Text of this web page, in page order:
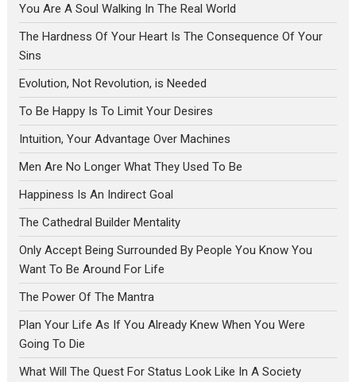
You Are A Soul Walking In The Real World
The Hardness Of Your Heart Is The Consequence Of Your
Sins
Evolution, Not Revolution, is Needed
To Be Happy Is To Limit Your Desires
Intuition, Your Advantage Over Machines
Men Are No Longer What They Used To Be
Happiness Is An Indirect Goal
The Cathedral Builder Mentality
Only Accept Being Surrounded By People You Know You
Want To Be Around For Life
The Power Of The Mantra
Plan Your Life As If You Already Knew When You Were
Going To Die
What Will The Quest For Status Look Like In A Society